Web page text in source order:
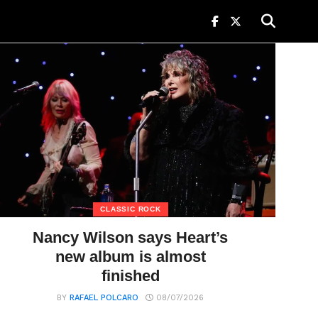
CLASSIC ROCK
Nancy Wilson says Heart’s
new album is almost
finished
BYRAFAEL POLCARO 08/07/2026